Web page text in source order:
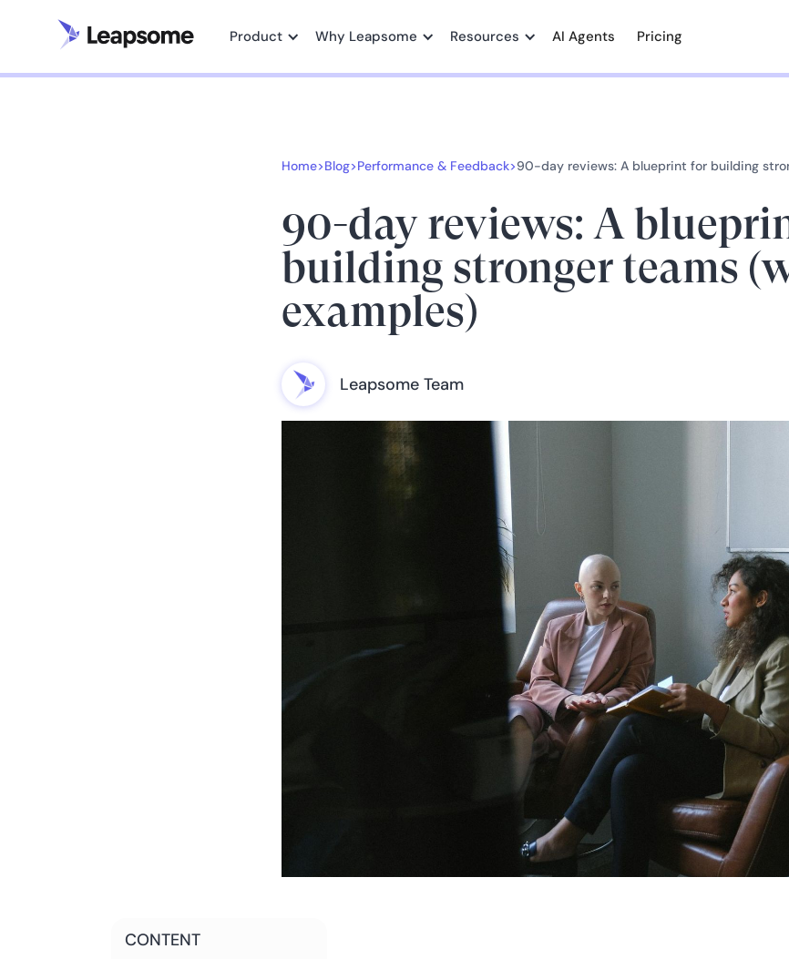
Product Why Leapsome Resources AI Agents Pricing
Home>Blog>Performance & Feedback>90-day reviews: A blueprint for building
90-day reviews: A
building stronger teams
examples)
Leapsome Team
CONTENT